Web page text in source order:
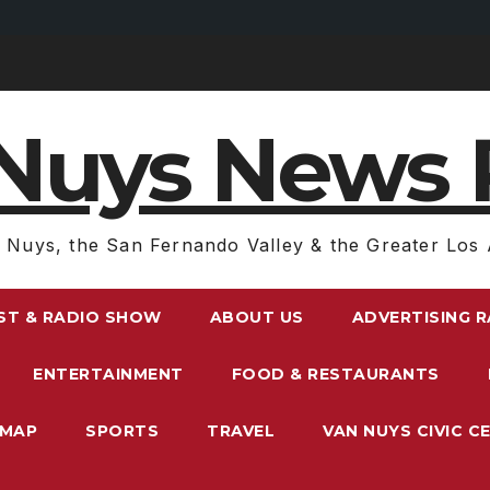
News
Nuys, the San Fernando Valley & the Greater Los
& RADIO SHOW ABOUT US ADVERTISING
ENTERTAINMENT FOOD & RESTAURANTS
SPORTS TRAVEL VAN NUYS CIVIC